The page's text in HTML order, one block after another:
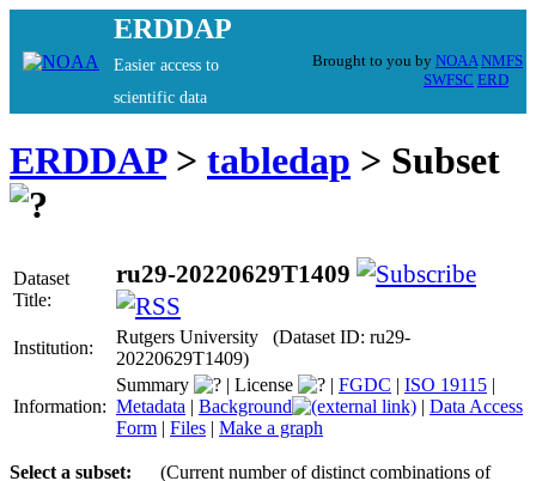
ERDDAP
Easier access to
scientific data
Brought to you by NOAA NMFS
SWFSC ERD
ERDDAP> tabledap > Subset
Dataset
Title:
ru29-20220629T1409
Institution:
Rutgers University (Dataset ID: ru29-
20220629T1409)
Information:
Summary | License | FGDC | ISO 19115 |
Metadata | Background | Data Access
Form | Files | Make a graph
Select a subset:
(Current number of distinct combinations of